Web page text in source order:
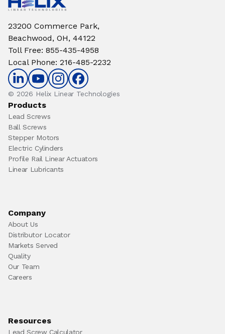
23200 Commerce Park,
Beachwood, OH, 44122
Toll Free: 855-435-4958
Local Phone: 216-485-2232
© 2026 Helix Linear Technologies
Products
Lead Screws
Ball Screws
Stepper Motors
Electric Cylinders
Profile Rail Linear Actuators
Linear Lubricants
Company
About Us
Distributor Locator
Markets Served
Quality
Our Team
Careers
Resources
Lead Screw Calculator